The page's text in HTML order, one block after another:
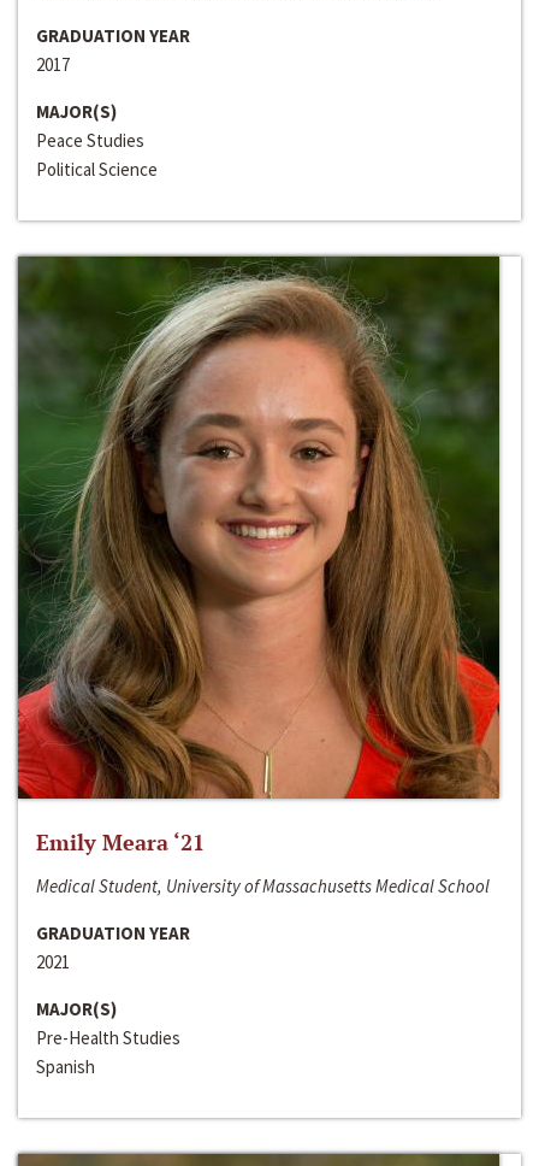
GRADUATION YEAR
2017
MAJOR(S)
Peace Studies
Political Science
Emily Meara ‘21
Medical Student, University of Massachusetts Medical School
GRADUATION YEAR
2021
MAJOR(S)
Pre-Health Studies
Spanish